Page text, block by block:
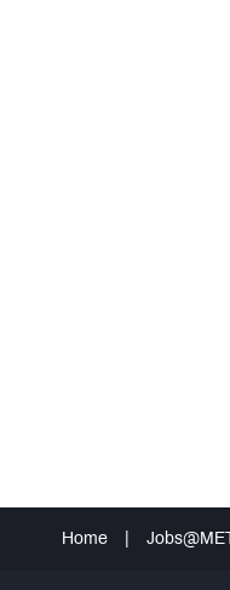
Home Jobs@MET